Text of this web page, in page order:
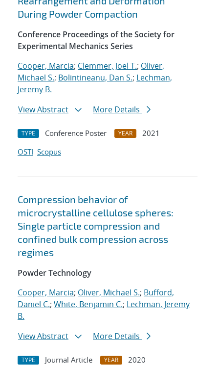
During Powder Compaction
Conference Proceedings of the Society for
Experimental Mechanics Series
Cooper, Marcia; Clemmer, Joel T.; Oliver,
Michael S.; Bolintineanu, Dan S.; Lechman,
Jeremy B.
View Abstract
More Details
TYPE Conference Poster YEAR
2021
OSTI Scopus
Compression behavior of
microcrystalline cellulose spheres:
Single particle compression and
confined bulk compression across
regimes
Powder Technology
Cooper, Marcia; Oliver, Michael S.; Bufford,
Daniel C.; White, Benjamin C.; Lechman, Jeremy
B.
View Abstract
More Details
TYPE Journal Article YEAR 2020